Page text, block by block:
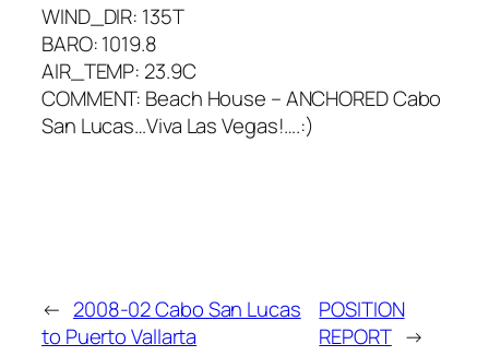
WIND_DIR: 135T
BARO: 1019.8
AIR_TEMP: 23.9C
COMMENT: Beach House – ANCHORED Cabo
San Lucas…Viva Las Vegas!….:)
← 2008-02 Cabo San Lucas
to Puerto Vallarta
POSITION
REPORT →